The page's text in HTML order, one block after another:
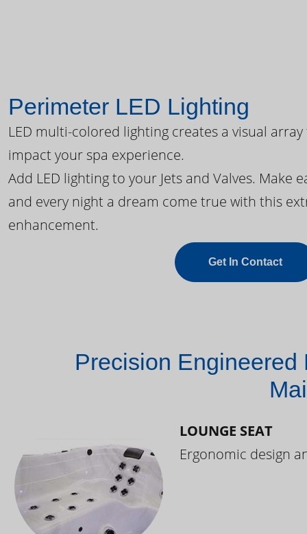
Perimeter LED Lighting
LED multi-colored lighting creates a visual
impact your spa experience.
Add LED lighting to your Jets and Valves. Make
and every night a dream come true with this
enhancement.
Get In Contact
Precision Engineered
LOUNGE SEAT
Ergonomic design